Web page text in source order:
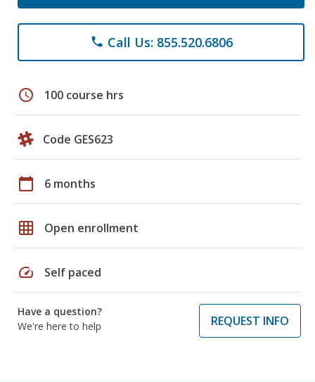
phone Call Us: 855.520.6806
schedule 100 course hrs
Code GES623
calendar_today 6 months
grid_on Open enrollment
speed Self paced
Have a question?
We're here to help
REQUEST INFO